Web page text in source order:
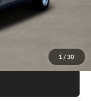
1 / 30